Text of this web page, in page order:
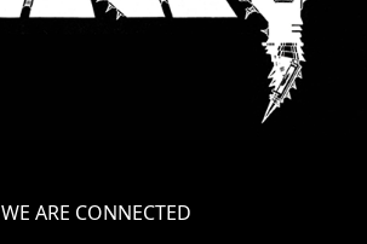
WE ARE CONNECTED